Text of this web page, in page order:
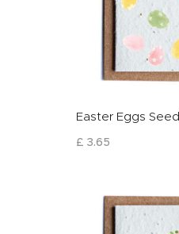
Easter Eggs
£ 3.65